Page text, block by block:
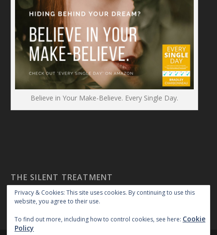
Believe in Your Make-Believe. Every Single Day.
THE SILENT TREATMENT
Privacy & Cookies: This site uses cookies. By continuing to use this
website, you agree to their use.
To find out more, including how to control cookies, see here: Cookie
Policy